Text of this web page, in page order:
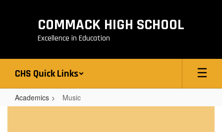
COMMACK HIGH SCHOOL
Excellence in Education
CHS Quick Links
Academics Music